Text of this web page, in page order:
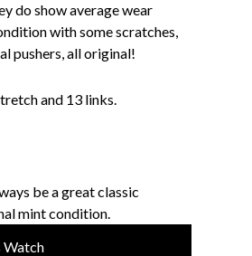
do show average wear
with some scratches,
pushers, all original!
and 13 links.
be a great classic
mint condition.
Watch